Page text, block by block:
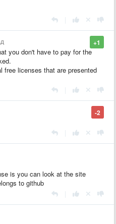
+1
you don't have to pay for the
free licenses that are presented
-2
is you can look at the site
to github